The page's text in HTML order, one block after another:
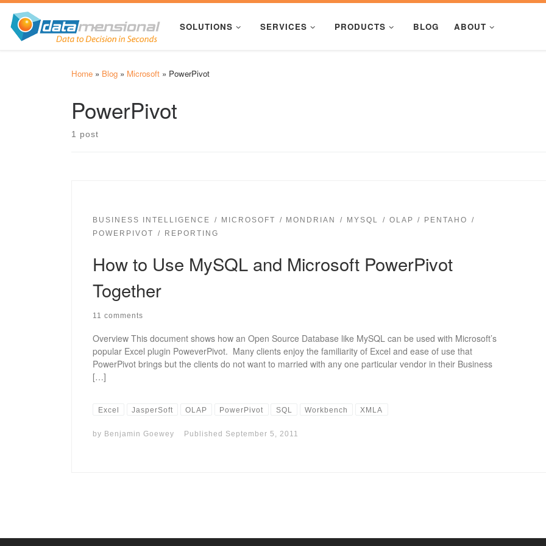
Skip to content
SOLUTIONS SERVICES PRODUCTS BLOG ABOUT
Home » Blog » Microsoft » PowerPivot
PowerPivot
1 post
BUSINESS INTELLIGENCE MICROSOFT MONDRIAN MYSQL OLAP
PENTAHO
POWERPIVOT
REPORTING
How to Use MySQL and Microsoft PowerPivot
Together
11 comments
Overview This document shows how an Open Source Database like MySQL can be used with Microsoft’s
popular Excel plugin PoweverPivot. Many clients enjoy the familiarity of Excel and ease of use that
PowerPivot brings but the clients do not want to married with any one particular vendor in their Business
[…]
Excel JasperSoft OLAP PowerPivot SQL Workbench XMLA
by Benjamin Goewey Published September 5, 2011